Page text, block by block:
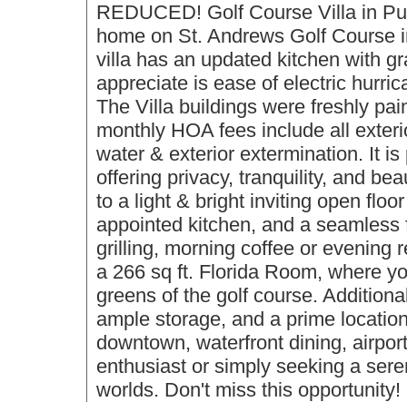
REDUCED! Golf Course Villa in
home on St. Andrews Golf Course
villa has an updated kitchen with
appreciate is ease of electric
The Villa buildings were freshly
monthly HOA fees include all
water & exterior extermination. It
offering privacy, tranquility, and
to a light & bright inviting open
appointed kitchen, and a
grilling, morning coffee or evening
a 266 sq ft. Florida Room, where
greens of the golf course.
ample storage, and a prime
downtown, waterfront dining,
enthusiast or simply seeking a
worlds. Don't miss this opportunity!